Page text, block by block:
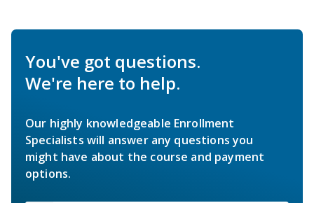
You've got questions.
We're here to help.
Our highly knowledgeable Enrollment
Specialists will answer any questions you
might have about the course and payment
options.